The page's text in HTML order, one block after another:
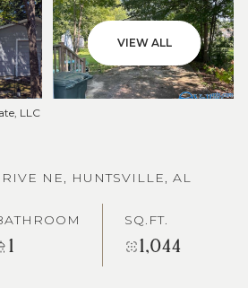
VIEW ALL
LLC
NE, HUNTSVILLE, AL
1
SQ.FT.
1,044